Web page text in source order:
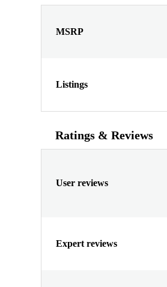
MSRP
Listings
Ratings & Reviews
User reviews
Expert reviews